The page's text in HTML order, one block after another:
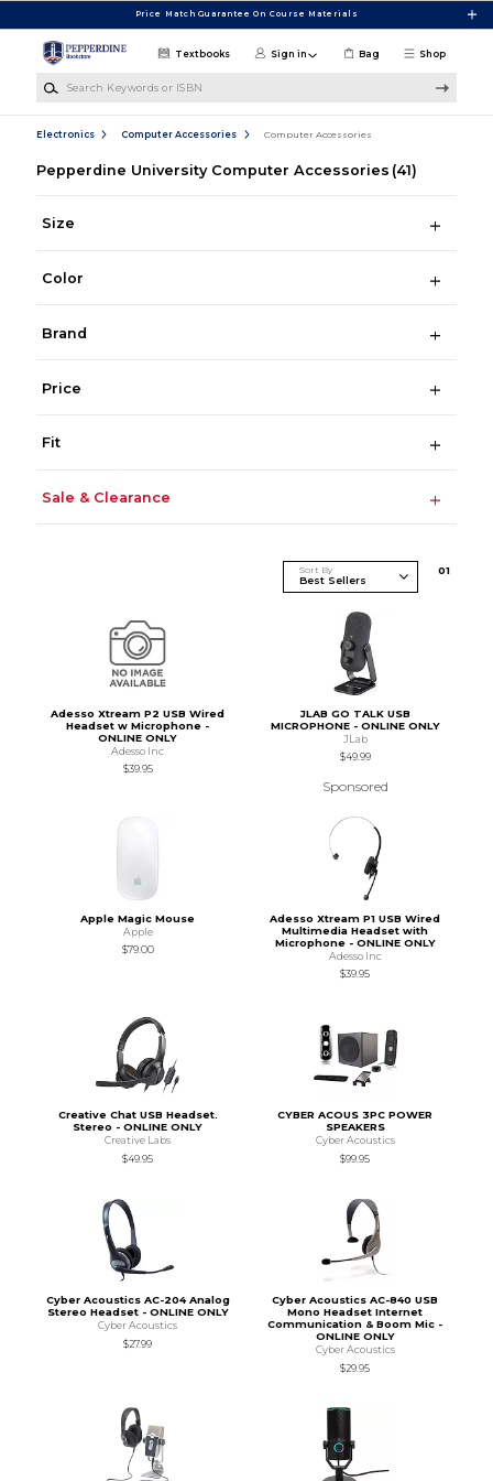
Price Match Guarantee On Course Materials
Shop
Textbooks Sign in Bag
Electronics Computer Accessories Computer Accessories
Pepperdine University Computer Accessories (41)
Size
Color
Brand
Price
Fit
Sale & Clearance
Sort By 01
Adesso Xtream P2 USB Wired
Headset w Microphone -
ONLINE ONLY
Adesso Inc
$39.95
JLAB GO TALK USB
MICROPHONE - ONLINE ONLY
JLab
$49.99
Sponsored
Apple Magic Mouse
Apple
$79.00
Adesso Xtream P1 USB Wired
Multimedia Headset with
Microphone - ONLINE ONLY
Adesso Inc
$39.95
Creative Chat USB Headset.
Stereo - ONLINE ONLY
Creative Labs
$49.95
CYBER ACOUS 3PC POWER
SPEAKERS
Cyber Acoustics
$99.95
Cyber Acoustics AC-204 Analog
Stereo Headset - ONLINE ONLY
Cyber Acoustics
$27.99
Cyber Acoustics AC-840 USB
Mono Headset Internet
Communication & Boom Mic -
ONLINE ONLY
Cyber Acoustics
$29.95